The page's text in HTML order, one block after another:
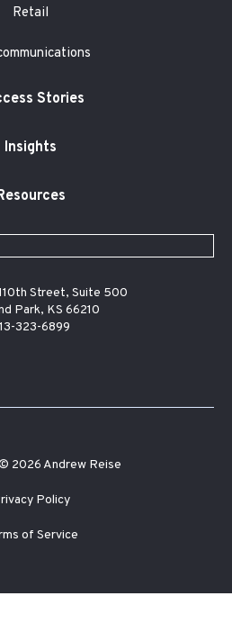
Retail
Stories
Insights
Street, Suite 500
Park, KS 66210
323-6899
2026 Andrew Reise
Policy
of Service